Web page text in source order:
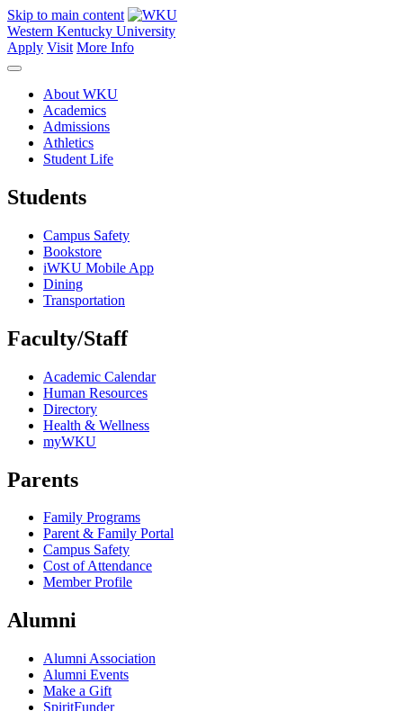
Skip to main content
Western Kentucky University
Apply Visit More Info
About WKU
Academics
Admissions
Athletics
Student Life
Students
Campus Safety
Bookstore
iWKU Mobile App
Dining
Transportation
Faculty/Staff
Academic Calendar
Human Resources
Directory
Health & Wellness
myWKU
Parents
Family Programs
Parent & Family Portal
Campus Safety
Cost of Attendance
Member Profile
Alumni
Alumni Association
Alumni Events
Make a Gift
SpiritFunder